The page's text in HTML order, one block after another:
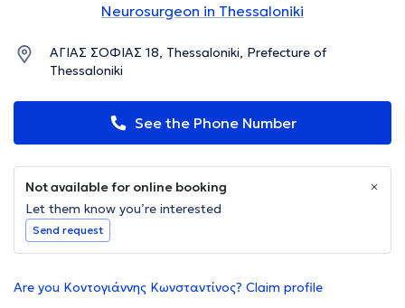
Neurosurgeon in Thessaloniki
ΑΓΙΑΣ ΣΟΦΙΑΣ 18, Thessaloniki, Prefecture of
Thessaloniki
See the Phone Number
Not available for online booking
Let them know you’re interested
Send request
Are you Κοντογιάννης Κωνσταντίνος? Claim profile